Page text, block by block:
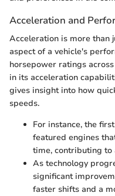
Acceleration and
Acceleration is more than
aspect of a vehicle's
horsepower ratings
in its acceleration
gives insight into how
speeds.
For instance, the
featured engines
time, contributing to
As technology
significant
faster shifts and a